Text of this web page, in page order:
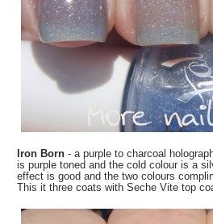
Iron Born- a purple to charcoal
is purple toned and the cold colour is a
effect is good and the two colours
This it three coats with Seche Vite top